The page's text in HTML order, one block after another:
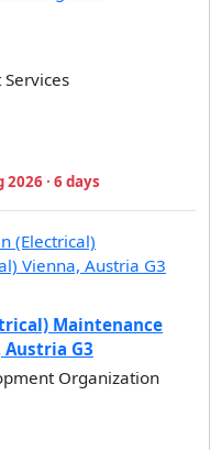
2026 · 6 days
Maintenance
G3
Organization